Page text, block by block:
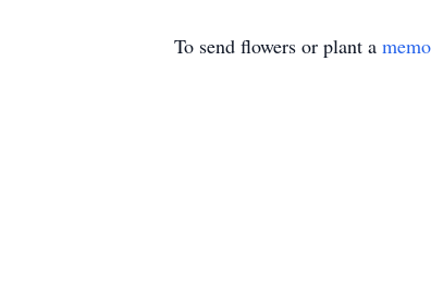
To send flowers or plant a